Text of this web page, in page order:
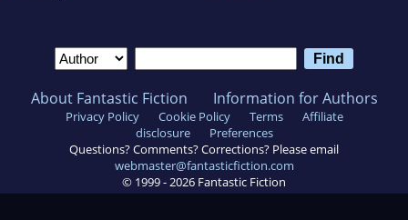
About Fantastic Fiction Information for Authors
Privacy Policy Cookie Policy Terms
Affiliate
disclosure
Preferences
Questions? Comments? Corrections? Please email
webmaster@fantasticfiction.com
© 1999 -2026 Fantastic Fiction